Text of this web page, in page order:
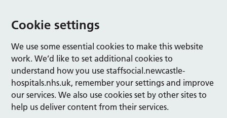
Cookie settings
We use some essential cookies to make this website
work. We’d like to set additional cookies to
understand how you use staffsocial.newcastle-
hospitals.nhs.uk, remember your settings and improve
our services. We also use cookies set by other sites to
help us deliver content from their services.